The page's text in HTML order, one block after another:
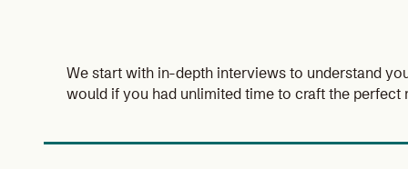
We start with in-depth interviews to understand
would if you had unlimited time to craft the perfect